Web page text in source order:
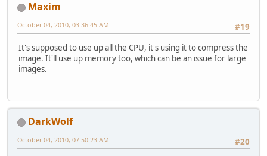
Maxim
#19
October 04, 2010, 03:36:45 AM
It's supposed to use up all the CPU, it's using it to compress the
image. It'll use up memory too, which can be an issue for large
images.
DarkWolf
#20
October 04, 2010, 07:50:23 AM